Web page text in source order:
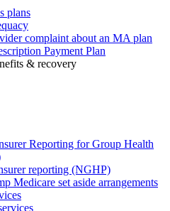
plans
complaint about an MA plan
Payment Plan
& recovery
Reporting for Group Health
reporting (NGHP)
Medicare set aside arrangements